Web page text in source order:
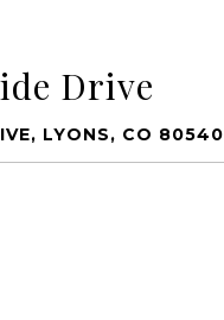
Drive
LYONS, CO 80540